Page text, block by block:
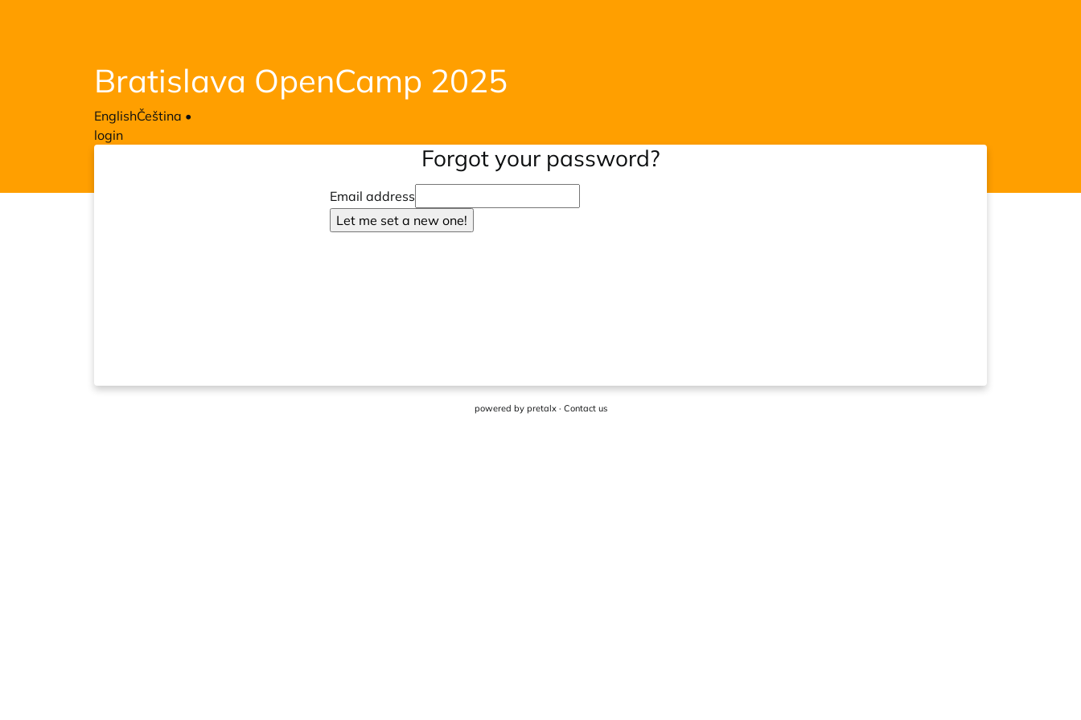
Bratislava OpenCamp 2025
EnglishČeština •
login
Forgot your password?
Email address
Let me set a new one!
powered by pretalx· Contact us